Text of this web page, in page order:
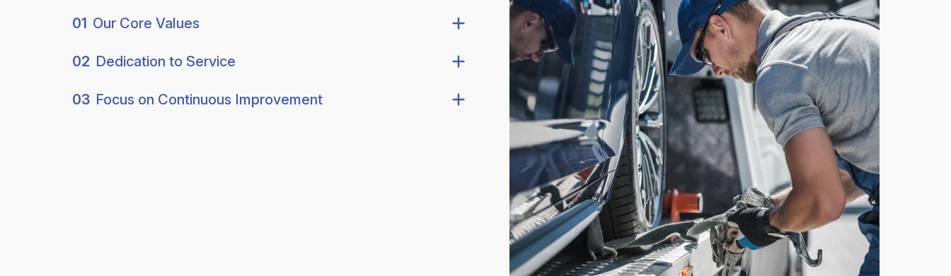
01 Our Core Values
02 Dedication to Service
03 Focus on Continuous Improvement